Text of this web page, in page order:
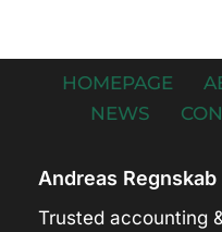
HOMEPAGE
NEWS
Andreas Regnskab
Trusted accounting